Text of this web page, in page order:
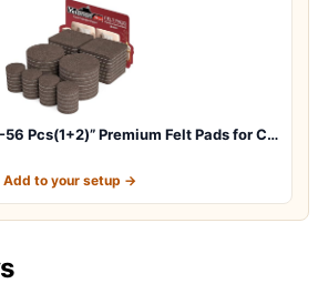
Pcs(1+2)” Premium Felt Pads for C…
Add to your setup →